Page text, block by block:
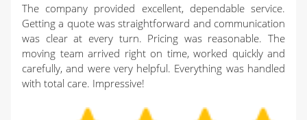
The company provided excellent, dependable service.
Getting a quote was straightforward and communication
was clear at every turn. Pricing was reasonable. The
moving team arrived right on time, worked quickly and
carefully, and were very helpful. Everything was handled
with total care. Impressive!